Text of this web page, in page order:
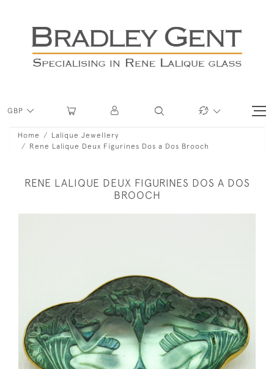
GBP
Home
Lalique Jewellery
Rene Lalique Deux Figurines Dos a Dos Brooch
RENE LALIQUE DEUX FIGURINES DOS A DOS
BROOCH